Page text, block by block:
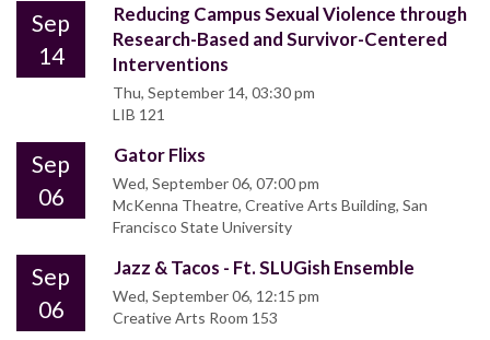
Sep
14
Reducing Campus Sexual Violence through
Research-Based and Survivor-Centered
Interventions
Thu, September 14, 03:30 pm
LIB 121
Sep
06
Gator Flixs
Wed, September 06, 07:00 pm
McKenna Theatre, Creative Arts Building, San
Francisco State University
Sep
06
Jazz & Tacos - Ft. SLUGish Ensemble
Wed, September 06, 12:15 pm
Creative Arts Room 153